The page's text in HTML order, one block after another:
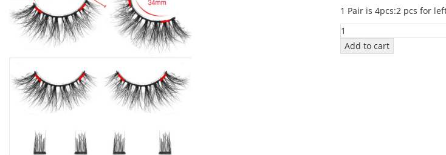
1 Pair is 4pcs:2 pcs for
3D10
Mink
Magnetic
Add to cart